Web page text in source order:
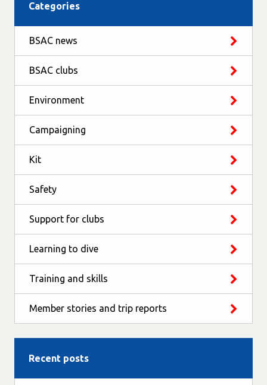
Categories
BSAC news
BSAC clubs
Environment
Campaigning
Kit
Safety
Support for clubs
Learning to dive
Training and skills
Member stories and trip reports
Recent posts